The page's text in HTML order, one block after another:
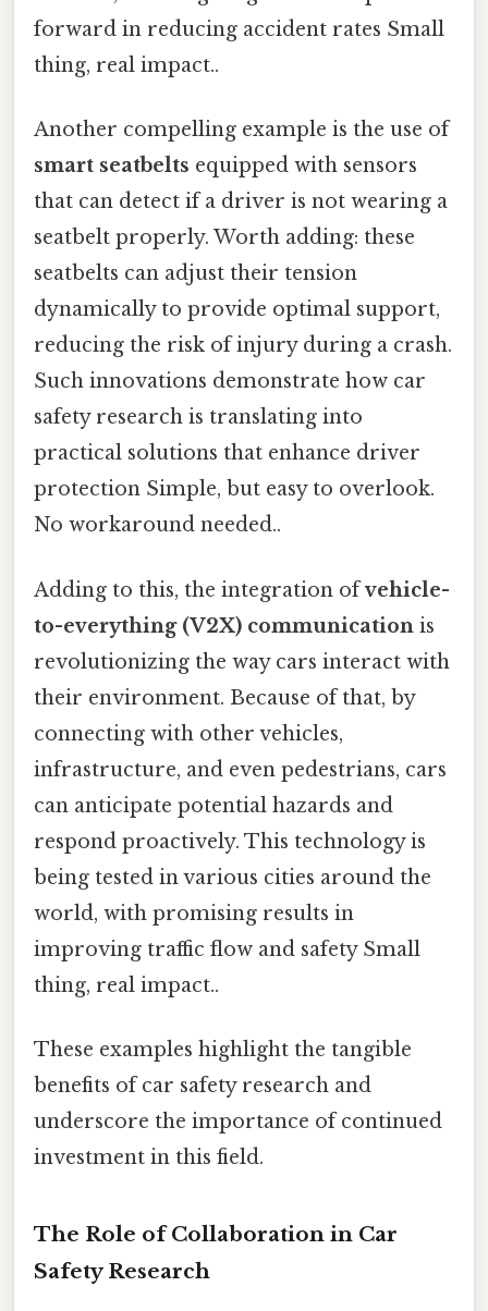
forward in reducing accident rates Small
thing, real impact..
Another compelling example is the use of
smart seatbelts equipped with sensors
that can detect if a driver is not wearing a
seatbelt properly. Worth adding: these
seatbelts can adjust their tension
dynamically to provide optimal support,
reducing the risk of injury during a crash.
Such innovations demonstrate how car
safety research is translating into
practical solutions that enhance driver
protection Simple, but easy to overlook.
No workaround needed..
Adding to this, the integration ofvehicle-
to-everything (V2X) communication is
revolutionizing the way cars interact with
their environment. Because of that, by
connecting with other vehicles,
infrastructure, and even pedestrians, cars
can anticipate potential hazards and
respond proactively. This technology is
being tested in various cities around the
world, with promising results in
improving traffic flow and safety Small
thing, real impact..
These examples highlight the tangible
benefits of car safety research and
underscore the importance of continued
investment in this field.
The Role of Collaboration in Car
Safety Research